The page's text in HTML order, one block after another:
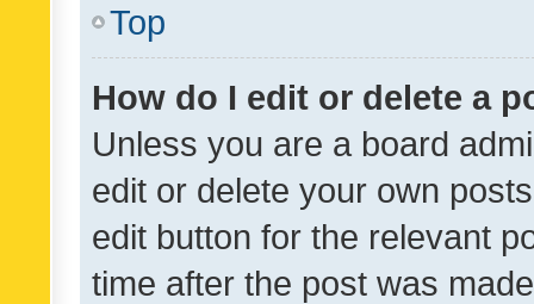
Top
How do I edit or delete a
Unless you are a board
edit or delete your own
edit button for the relevant
time after the post was